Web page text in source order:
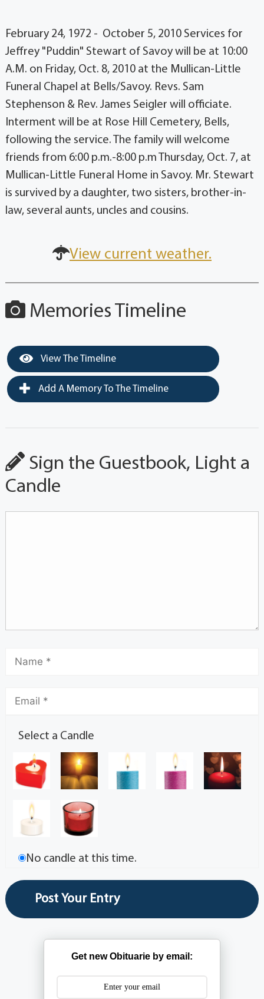
February 24, 1972 - October 5, 2010 Services for
Jeffrey "Puddin" Stewart of Savoy will be at 10:00
A.M. on Friday, Oct. 8, 2010 at the Mullican-Little
Funeral Chapel at Bells/Savoy. Revs. Sam
Stephenson & Rev. James Seigler will officiate.
Interment will be at Rose Hill Cemetery, Bells,
following the service. The family will welcome
friends from 6:00 p.m.-8:00 p.m Thursday, Oct. 7, at
Mullican-Little Funeral Home in Savoy. Mr. Stewart
is survived by a daughter, two sisters, brother-in-
law, several aunts, uncles and cousins.
View current weather.
Memories Timeline
View The Timeline
Add A Memory To The Timeline
Sign the Guestbook, Light a
Candle
Select a Candle
No candle at this time.
Get new Obituarie by email: